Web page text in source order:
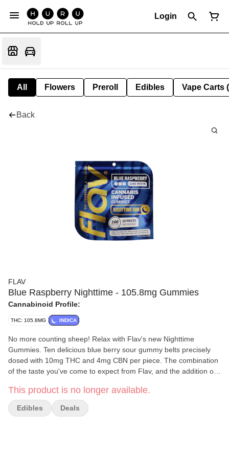
Login
All Flowers Preroll Edibles Vape Carts
Back
FLAV
Blue Raspberry Nighttime - 105.8mg Gummies
Cannabinoid Profile:
THC: 105.8MG INDICA
No more counting sheep! Relax with Flav's new Nighttime
Gummies. Ten delicious blue berry sour gummy belts precisely
dosed with 10mg THC and 4mg CBN per piece. The combination
of the taste you've come to expect from Flav, and the addition of
your nightstand drawer.
This product is no longer available.
Edibles Deals